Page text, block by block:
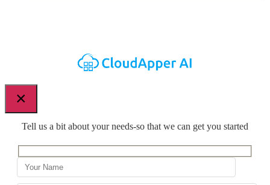
×
Tell us a bit about your needs-so that we can get you started